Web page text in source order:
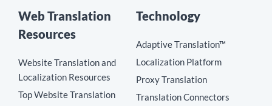
Web Translation
Resources
Website Translation and
Localization Resources
Top Website Translation
Technology
Adaptive Translation™
Localization Platform
Proxy Translation
Translation Connectors